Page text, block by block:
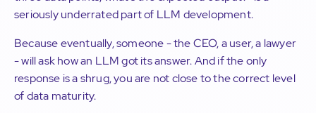
seriously underrated part of LLM development.
Because eventually, someone - the CEO, a user, a lawyer
- will ask how an LLM got its answer. And if the only
response is a shrug, you are not close to the correct level
of data maturity.